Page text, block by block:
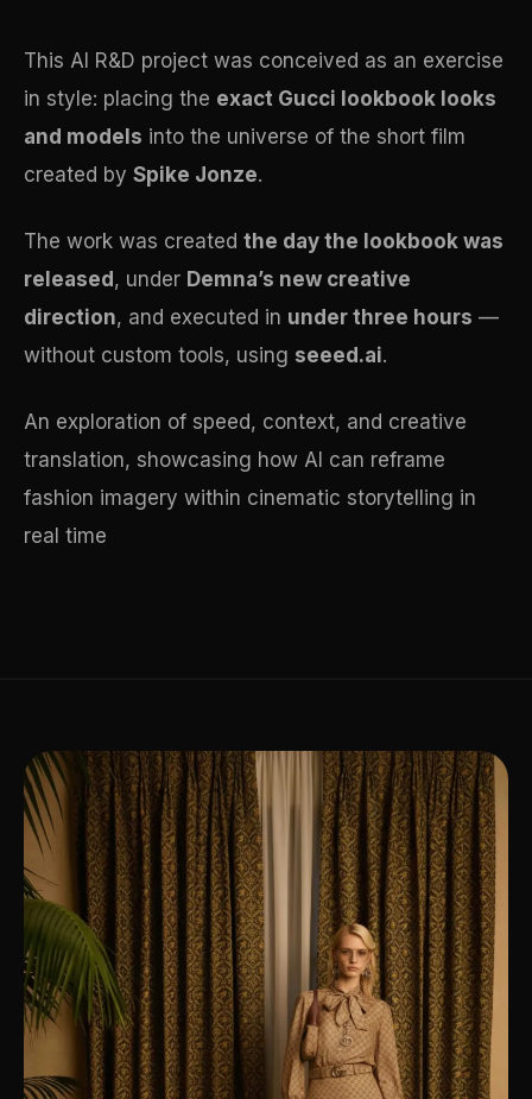
This AI R&D project was conceived as an exercise
in style: placing the exact Gucci lookbook looks
and models into the universe of the short film
created by Spike Jonze.
The work was created the day the lookbook was
released , under Demna’s new creative
direction, and executed in under three hours —
without custom tools, using seeed.ai.
An exploration of speed, context, and creative
translation, showcasing how AI can reframe
fashion imagery within cinematic storytelling in
real time